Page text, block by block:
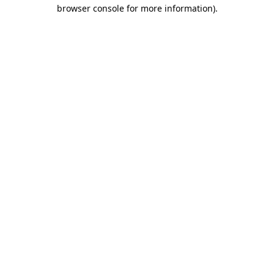
browser console for more information).